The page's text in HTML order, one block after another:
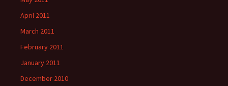
April 2011
March 2011
February 2011
January 2011
December 2010